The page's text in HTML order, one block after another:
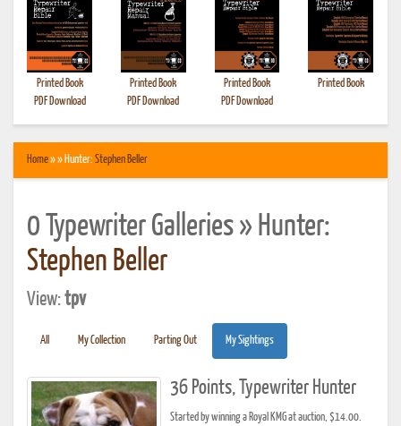
Printed Book
PDF Download
Printed Book
PDF Download
Printed Book
PDF Download
Printed Book
Home» » Hunter: Stephen Beller
0 Typewriter Galleries » Hunter:
Stephen Beller
View:tpv
All My Collection Parting Out My Sightings
36 Points, Typewriter Hunter
Started by winning a Royal KMG at auction, $14.00.